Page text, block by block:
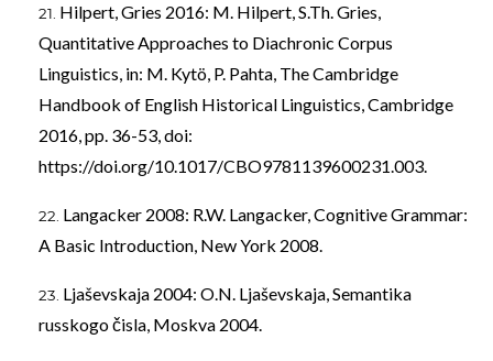
Hilpert, Gries 2016: M. Hilpert, S.Th. Gries,
Quantitative Approaches to Diachronic Corpus
Linguistics, in: M. Kytö, P. Pahta, The Cambridge
Handbook of English Historical Linguistics, Cambridge
2016, pp. 36-53, doi:
https://doi.org/10.1017/CBO9781139600231.003.
Langacker 2008: R.W. Langacker, Cognitive Grammar:
A Basic Introduction, New York 2008.
Ljaševskaja 2004: O.N. Ljaševskaja, Semantika
russkogo čisla, Moskva 2004.